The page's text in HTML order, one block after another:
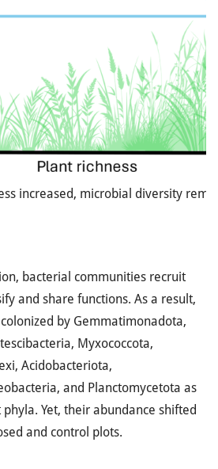
increased, microbial diversity
bacterial communities recruit
and share functions. As a result,
by Gemmatimonadota,
Myxococcota,
Acidobacteriota,
and Planctomycetota as
Yet, their abundance shifted
and control plots.